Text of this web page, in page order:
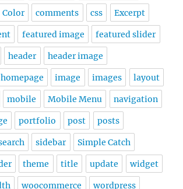
Color comments css Excerpt
featured image featured slider
header header image
homepage image images layout
mobile Mobile Menu navigation
portfolio post posts
sidebar Simple Catch
theme title update widget
woocommerce wordpress